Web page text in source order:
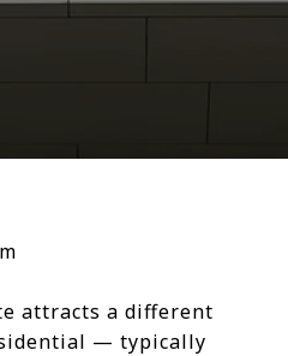
attracts a different
— typically